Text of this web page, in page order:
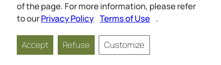
of the page. For more information, please refer
to ourPrivacy Policy Terms of Use .
Accept Refuse
Customize
Page1of26